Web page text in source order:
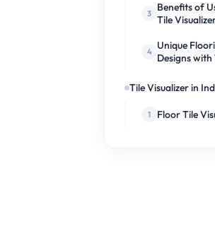
Benefits of
Tile
Unique
Designs with
Tile Visualizer in
Floor Tile